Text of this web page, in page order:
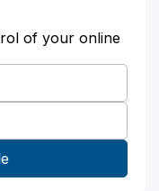
of your online